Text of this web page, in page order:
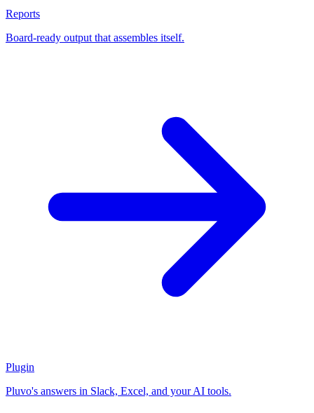
Reports
Board-ready output that assembles itself.
Plugin
Pluvo's answers in Slack, Excel, and your AI tools.